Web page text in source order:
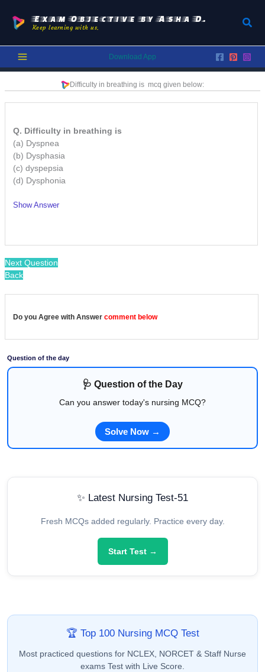
content
Exam Objective by Asha D.
Keep learning with us.
Download App
Difficulty in breathing is mcq given below:
Q. Difficulty in breathing is
(a) Dyspnea
(b) Dysphasia
(c) dyspepsia
(d) Dysphonia
Show Answer
Next Question
Back
Do you Agree with Answer comment below
Question of the day
🩺 Question of the Day
Can you answer today's nursing MCQ?
Solve Now →
✨ Latest Nursing Test-51
Fresh MCQs added regularly. Practice every day.
Start Test →
🏆 Top 100 Nursing MCQ Test
Most practiced questions for NCLEX, NORCET & Staff Nurse
exams Test with Live Score.